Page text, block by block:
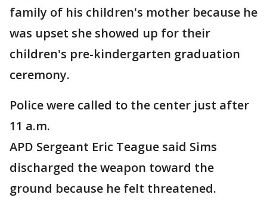
family of his children's mother because he
was upset she showed up for their
children's pre-kindergarten graduation
ceremony.
Police were called to the center just after
11 a.m.
APD Sergeant Eric Teague said Sims
discharged the weapon toward the
ground because he felt threatened.